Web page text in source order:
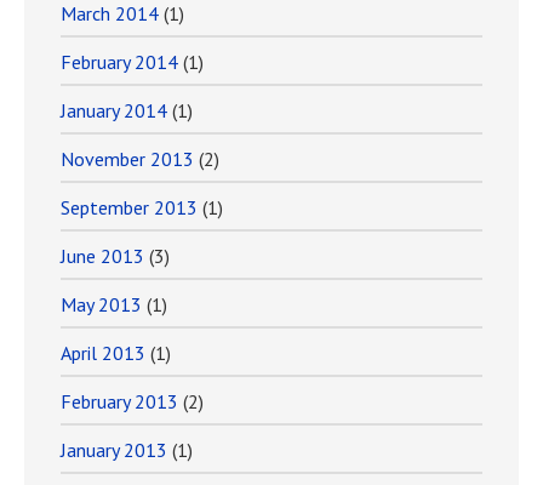
March 2014 (1)
February 2014 (1)
January 2014 (1)
November 2013 (2)
September 2013 (1)
June 2013 (3)
May 2013 (1)
April 2013 (1)
February 2013 (2)
January 2013 (1)